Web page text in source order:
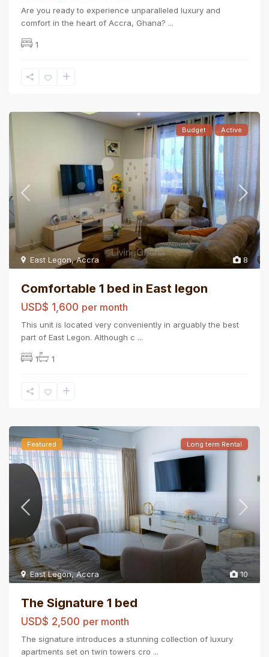
Are you ready to experience unparalleled luxury and
comfort in the heart of Accra, Ghana? ...
1
8
East Legon,Accra
Budget Active
Comfortable 1 bed in East legon
USD$ 1,600 per month
This unit is located very conveniently in arguably the best
part of East Legon. Although c ...
1 1
10
East Legon,Accra
Featured Long term Rental
The Signature 1 bed
USD$ 2,500 per month
The signature introduces a stunning collection of luxury
apartments set on twin towers cro ...